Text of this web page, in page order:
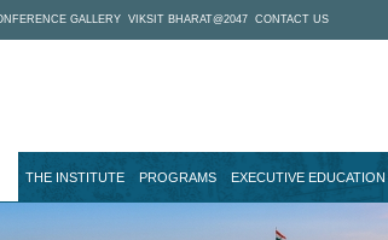
GALLERY VIKSIT BHARAT@2047 CONTACT US
THE INSTITUTE PROGRAMS EXECUTIVE EDUCATION